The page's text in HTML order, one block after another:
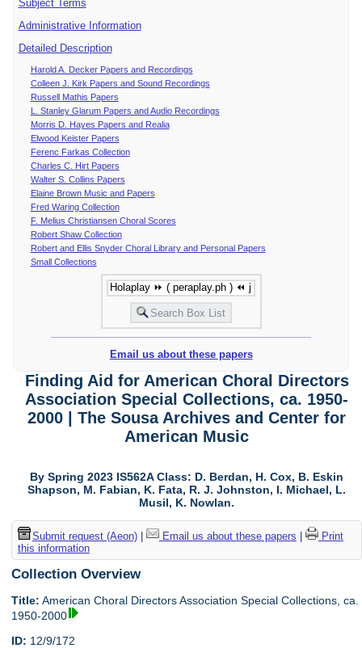
Subject Terms
Administrative Information
Detailed Description
Harold A. Decker Papers and Recordings
Colleen J. Kirk Papers and Sound Recordings
Russell Mathis Papers
L. Stanley Glarum Papers and Audio Recordings
Morris D. Hayes Papers and Realia
Elwood Keister Papers
Ferenc Farkas Collection
Charles C. Hirt Papers
Walter S. Collins Papers
Elaine Brown Music and Papers
Fred Waring Collection
F. Melius Christiansen Choral Scores
Robert Shaw Collection
Robert and Ellis Snyder Choral Library and Personal Papers
Small Collections
Email us about these papers
Finding Aid for American Choral Directors
Association Special Collections, ca. 1950-
2000 | The Sousa Archives and Center for
American Music
By Spring 2023 IS562A Class: D. Berdan, H. Cox, B. Eskin
Shapson, M. Fabian, K. Fata, R. J. Johnston, I. Michael, L.
Musil, K. Nowlan.
Submit request (Aeon)| Email us about these papers
Print
this information
Collection Overview
Title: American Choral Directors Association Special Collections, ca.
1950-2000
ID: 12/9/172